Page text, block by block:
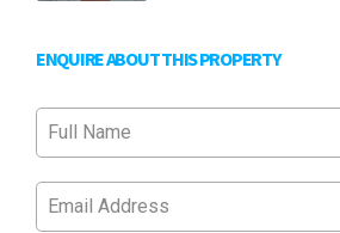
ENQUIRE ABOUT THIS PROPERTY